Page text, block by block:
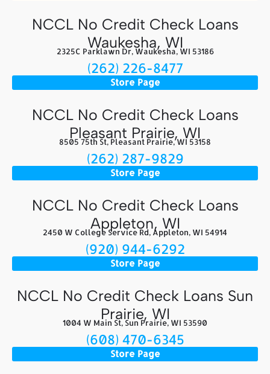
NCCL No Credit Check Loans
Waukesha, WI
2325C Parklawn Dr, Waukesha, WI 53186
(262) 226-8477
Store Page
NCCL No Credit Check Loans
Pleasant Prairie, WI
8505 75th St, Pleasant Prairie, WI 53158
(262) 287-9829
Store Page
NCCL No Credit Check Loans
Appleton, WI
2450 W College Service Rd, Appleton, WI 54914
(920) 944-6292
Store Page
NCCL No Credit Check Loans Sun
Prairie, WI
1004 W Main St, Sun Prairie, WI 53590
(608) 470-6345
Store Page